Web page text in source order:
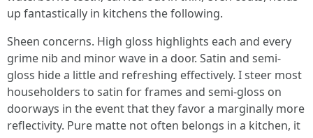
up fantastically in kitchens the following.
Sheen concerns. High gloss highlights each and every
grime nib and minor wave in a door. Satin and semi-
gloss hide a little and refreshing effectively. I steer most
householders to satin for frames and semi-gloss on
doorways in the event that they favor a marginally more
reflectivity. Pure matte not often belongs in a kitchen, it